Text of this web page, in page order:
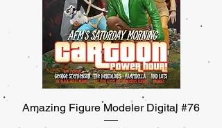
Amazing Figure Modeler Digital #76